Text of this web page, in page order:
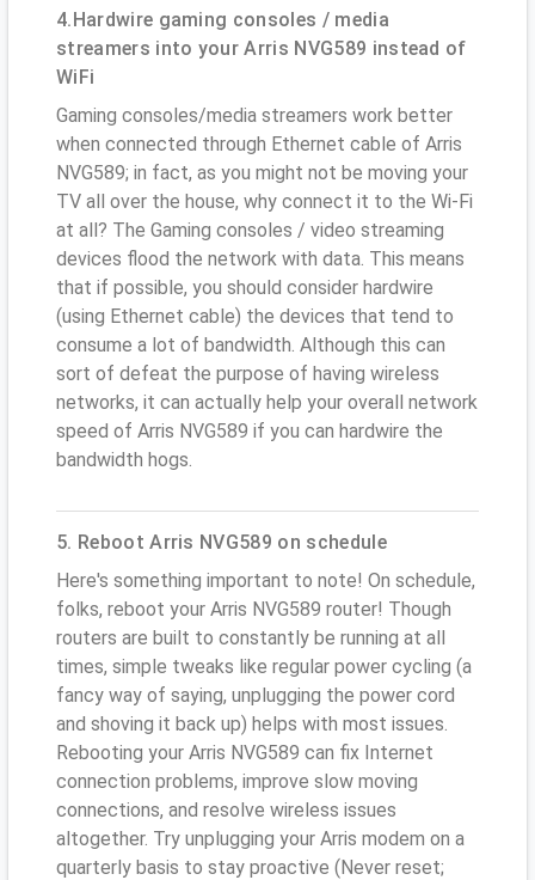
4.Hardwire gaming consoles / media
streamers into your Arris NVG589 instead of
WiFi
Gaming consoles/media streamers work better
when connected through Ethernet cable of Arris
NVG589; in fact, as you might not be moving your
TV all over the house, why connect it to the Wi-Fi
at all? The Gaming consoles / video streaming
devices flood the network with data. This means
that if possible, you should consider hardwire
(using Ethernet cable) the devices that tend to
consume a lot of bandwidth. Although this can
sort of defeat the purpose of having wireless
networks, it can actually help your overall network
speed of Arris NVG589 if you can hardwire the
bandwidth hogs.
5. Reboot Arris NVG589 on schedule
Here's something important to note! On schedule,
folks, reboot your Arris NVG589 router! Though
routers are built to constantly be running at all
times, simple tweaks like regular power cycling (a
fancy way of saying, unplugging the power cord
and shoving it back up) helps with most issues.
Rebooting your Arris NVG589 can fix Internet
connection problems, improve slow moving
connections, and resolve wireless issues
altogether. Try unplugging your Arris modem on a
quarterly basis to stay proactive (Never reset;